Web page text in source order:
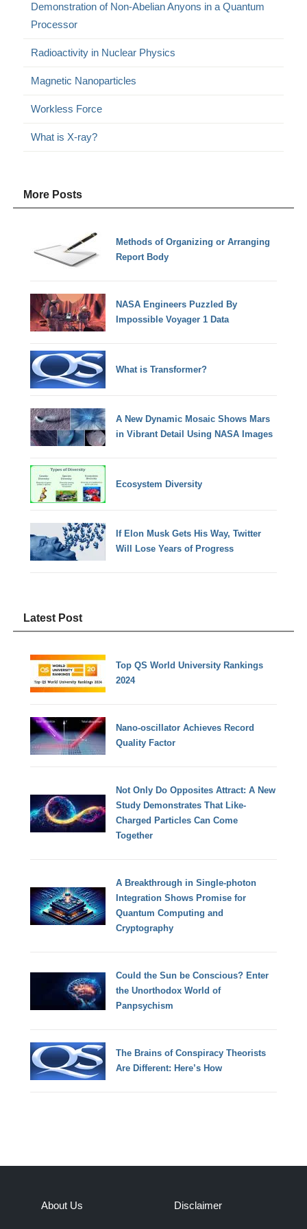
Demonstration of Non-Abelian Anyons in a Quantum
Processor
Radioactivity in Nuclear Physics
Magnetic Nanoparticles
Workless Force
What is X-ray?
More Posts
Methods of Organizing or Arranging
Report Body
NASA Engineers Puzzled By
Impossible Voyager 1 Data
What is Transformer?
A New Dynamic Mosaic Shows Mars
in Vibrant Detail Using NASA Images
Ecosystem Diversity
If Elon Musk Gets His Way, Twitter
Will Lose Years of Progress
Latest Post
Top QS World University Rankings
2024
Nano-oscillator Achieves Record
Quality Factor
Not Only Do Opposites Attract: A New
Study Demonstrates That Like-
Charged Particles Can Come
Together
A Breakthrough in Single-photon
Integration Shows Promise for
Quantum Computing and
Cryptography
Could the Sun be Conscious? Enter
the Unorthodox World of
Panpsychism
The Brains of Conspiracy Theorists
Are Different: Here’s How
About Us Disclaimer